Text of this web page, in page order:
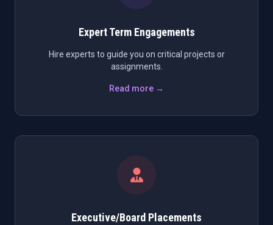
Expert Term Engagements
Hire experts to guide you on critical projects or
assignments.
Read more →
Executive/Board Placements